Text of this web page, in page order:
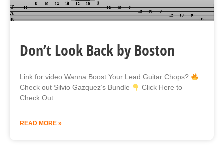
Don’t Look Back by Boston
Link for video Wanna Boost Your Lead Guitar Chops?
Check out Silvio Gazquez’s Bundle
Click Here to
Check Out
READ MORE »